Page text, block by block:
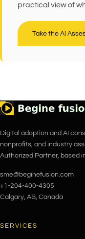
practical view of
Take the AI
Digital adoption and AI
nonprofits, and industry
Authorized Partner, based
sme@beginefusion.com
+1-204-400-4305
Calgary, AB, Canada
SERVICES